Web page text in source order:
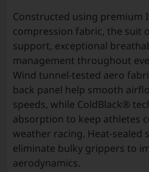
Constructed using premium
compression fabric, the suit
support, exceptional
management throughout
Wind tunnel-tested aero
back panel help smooth
speeds, while ColdBlack®
absorption to keep athletes
weather racing. Heat-sealed
eliminate bulky grippers to
aerodynamics.